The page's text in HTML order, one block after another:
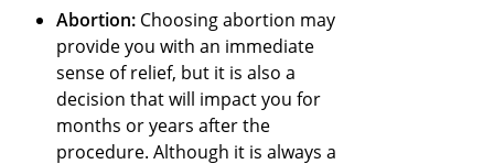
Abortion: Choosing abortion may
provide you with an immediate
sense of relief, but it is also a
decision that will impact you for
months or years after the
procedure. Although it is always a